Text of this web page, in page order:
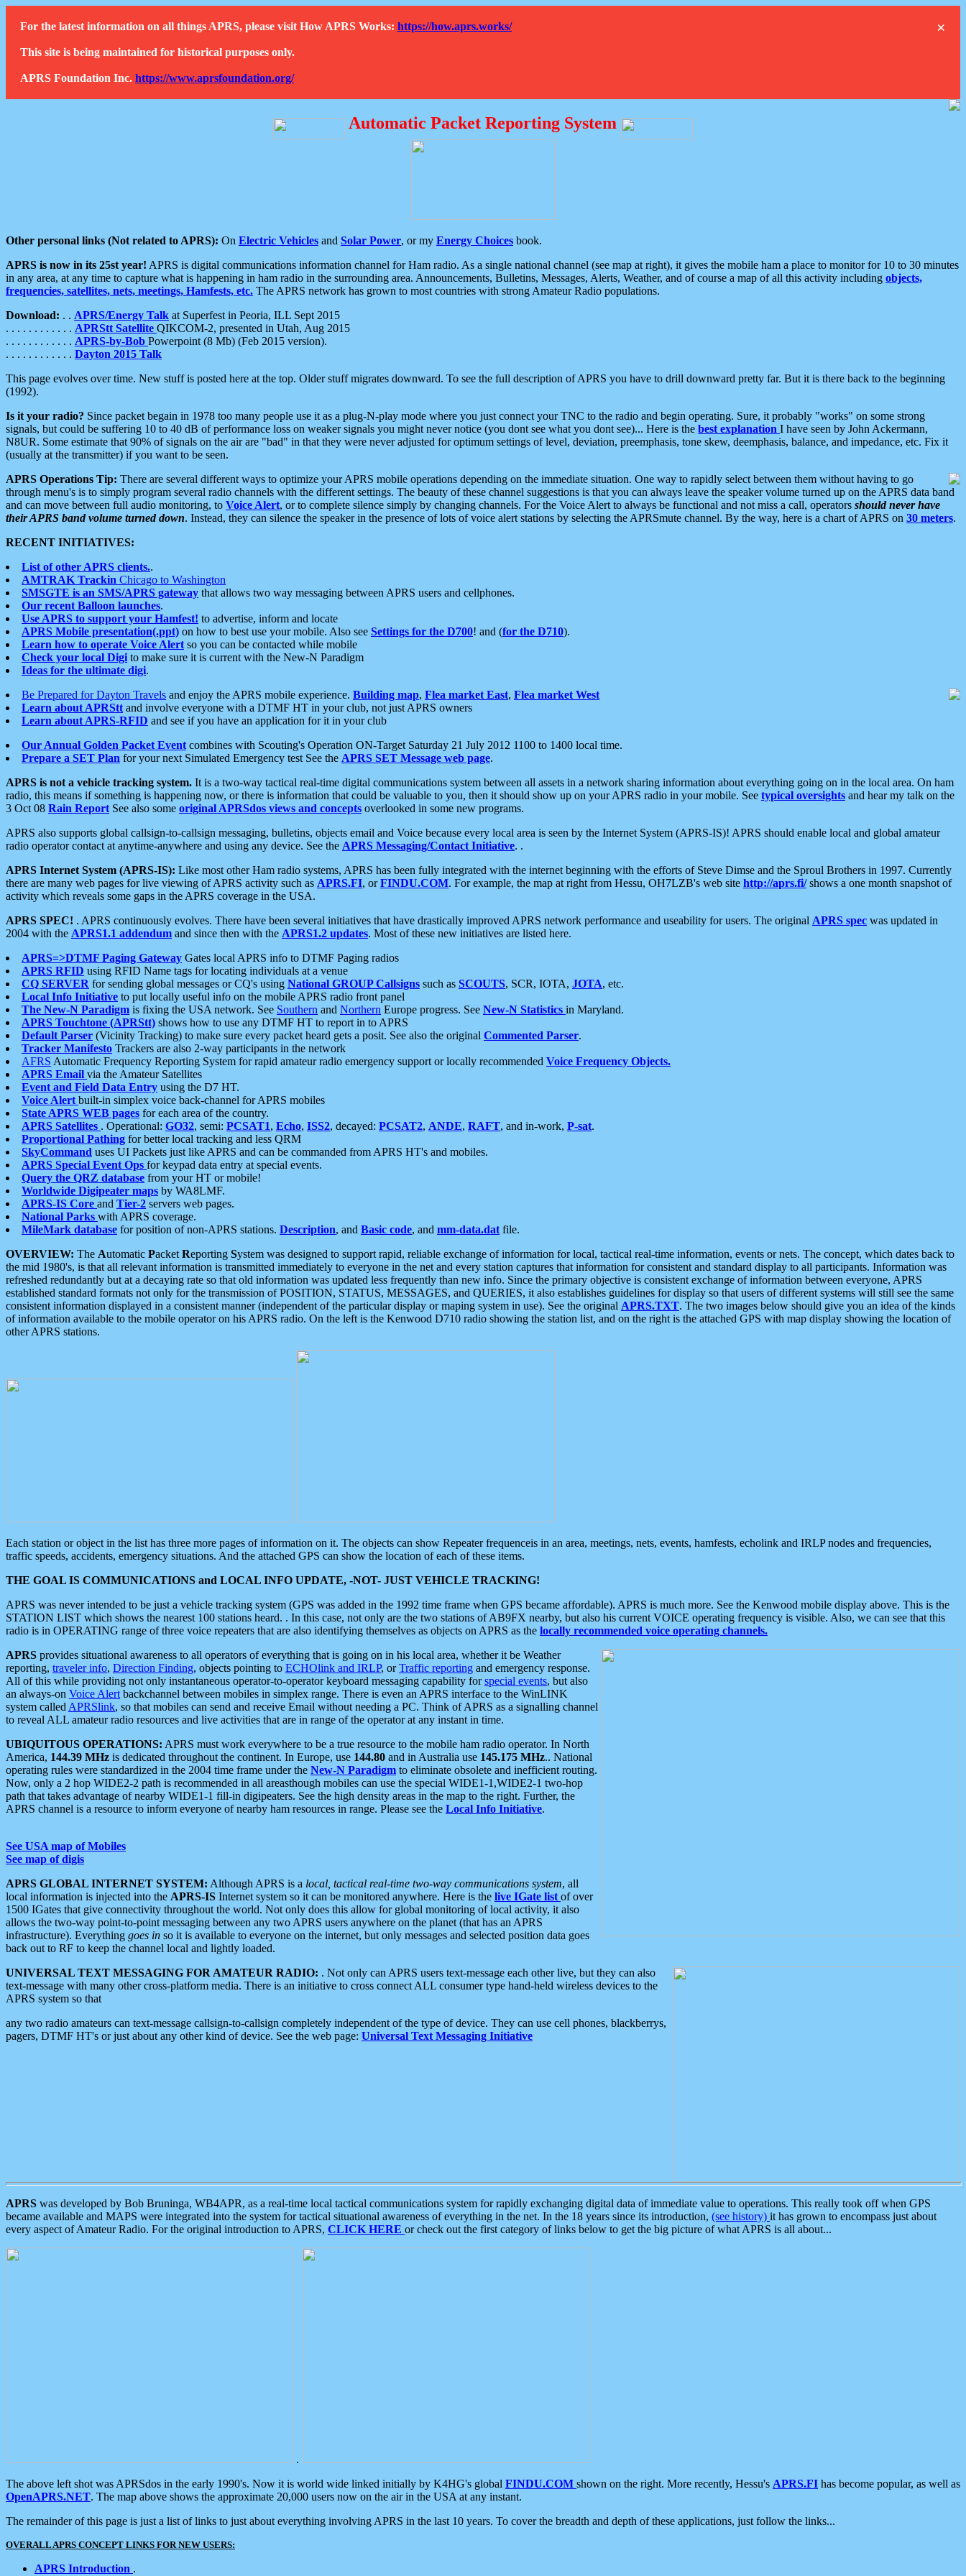
×
For the latest information on all things APRS, please visit How APRS Works: https://how.aprs.works/
This site is being maintained for historical purposes only.
APRS Foundation Inc. https://www.aprsfoundation.org/
Automatic Packet Reporting System
Other personal links (Not related to APRS): On Electric Vehicles and Solar Power, or my Energy Choices book.
APRS is now in its 25st year! APRS is digital communications information channel for Ham radio. As a single national channel (see map at right), it gives the mobile ham a place to monitor for 10 to 30 minutes
in any area, at any time to capture what is happening in ham radio in the surrounding area. Announcements, Bulletins, Messages, Alerts, Weather, and of course a map of all this activity including objects,
frequencies, satellites, nets, meetings, Hamfests, etc. The APRS network has grown to most countries with strong Amateur Radio populations.
Download: . . APRS/Energy Talk at Superfest in Peoria, ILL Sept 2015
. . . . . . . . . . . . APRStt Satellite QIKCOM-2, presented in Utah, Aug 2015
. . . . . . . . . . . . APRS-by-Bob Powerpoint (8 Mb) (Feb 2015 version).
. . . . . . . . . . . . Dayton 2015 Talk
This page evolves over time. New stuff is posted here at the top. Older stuff migrates downward. To see the full description of APRS you have to drill downward pretty far. But it is there back to the beginning
(1992).
Is it your radio? Since packet begain in 1978 too many people use it as a plug-N-play mode where you just connect your TNC to the radio and begin operating. Sure, it probably "works" on some strong
signals, but could be suffering 10 to 40 dB of performance loss on weaker signals you might never notice (you dont see what you dont see)... Here is the best explanation I have seen by John Ackermann,
N8UR. Some estimate that 90% of signals on the air are "bad" in that they were never adjusted for optimum settings of level, deviation, preemphasis, tone skew, deemphasis, balance, and impedance, etc. Fix it
(usually at the transmitter) if you want to be seen.
APRS Operations Tip: There are several different ways to optimize your APRS mobile operations depending on the immediate situation. One way to rapidly select between them without having to go
through menu's is to simply program several radio channels with the different settings. The beauty of these channel suggestions is that you can always leave the speaker volume turned up on the APRS data band
and can move between full audio monitoring, to Voice Alert, or to complete silence simply by changing channels. For the Voice Alert to always be functional and not miss a call, operators should never have
their APRS band volume turned down. Instead, they can silence the speaker in the presence of lots of voice alert stations by selecting the APRSmute channel. By the way, here is a chart of APRS on 30 meters.
RECENT INITIATIVES:
List of other APRS clients..
AMTRAK Trackin Chicago to Washington
SMSGTE is an SMS/APRS gateway that allows two way messaging between APRS users and cellphones.
Our recent Balloon launches.
Use APRS to support your Hamfest! to advertise, inform and locate
APRS Mobile presentation(.ppt) on how to best use your mobile. Also see Settings for the D700! and (for the D710).
Learn how to operate Voice Alert so you can be contacted while mobile
Check your local Digi to make sure it is current with the New-N Paradigm
Ideas for the ultimate digi.
Be Prepared for Dayton Travels and enjoy the APRS mobile experience. Building map, Flea market East, Flea market West
Learn about APRStt and involve everyone with a DTMF HT in your club, not just APRS owners
Learn about APRS-RFID and see if you have an application for it in your club
Our Annual Golden Packet Event combines with Scouting's Operation ON-Target Saturday 21 July 2012 1100 to 1400 local time.
Prepare a SET Plan for your next Simulated Emergency test See the APRS SET Message web page.
APRS is not a vehicle tracking system. It is a two-way tactical real-time digital communications system between all assets in a network sharing information about everything going on in the local area. On ham
radio, this means if something is happening now, or there is information that could be valuable to you, then it should show up on your APRS radio in your mobile. See typical oversights and hear my talk on the
3 Oct 08 Rain Report See also some original APRSdos views and concepts overlooked in some new programs.
APRS also supports global callsign-to-callsign messaging, bulletins, objects email and Voice because every local area is seen by the Internet System (APRS-IS)! APRS should enable local and global amateur
radio operator contact at anytime-anywhere and using any device. See the APRS Messaging/Contact Initiative. .
APRS Internet System (APRS-IS): Like most other Ham radio systems, APRS has been fully integrated with the internet beginning with the efforts of Steve Dimse and the Sproul Brothers in 1997. Currently
there are many web pages for live viewing of APRS activity such as APRS.FI, orFINDU.COM. For example, the map at right from Hessu, OH7LZB's web site http://aprs.fi/shows a one month snapshot of
activity which reveals some gaps in the APRS coverage in the USA.
APRS SPEC! . APRS continuously evolves. There have been several initiatives that have drastically improved APRS network performance and useability for users. The original APRS spec was updated in
2004 with the APRS1.1 addendum and since then with the APRS1.2 updates. Most of these new initiatives are listed here.
APRS=>DTMF Paging Gateway Gates local APRS info to DTMF Paging radios
APRS RFID using RFID Name tags for locating individuals at a venue
CQ SERVER for sending global messages or CQ's using National GROUP Callsigns such as SCOUTS, SCR, IOTA, JOTA, etc.
Local Info Initiative to put locally useful info on the mobile APRS radio front panel
The New-N Paradigm is fixing the USA network. See Southern and Northern Europe progress. See New-N Statistics in Maryland.
APRS Touchtone (APRStt) shows how to use any DTMF HT to report in to APRS
Default Parser (Vicinity Tracking) to make sure every packet heard gets a posit. See also the original Commented Parser.
Tracker Manifesto Trackers are also 2-way participants in the network
AFRS Automatic Frequency Reporting System for rapid amateur radio emergency support or locally recommended Voice Frequency Objects.
APRS Email via the Amateur Satellites
Event and Field Data Entry using the D7 HT.
Voice Alert built-in simplex voice back-channel for APRS mobiles
State APRS WEB pages for each area of the country.
APRS Satellites . Operational: GO32, semi: PCSAT1, Echo, ISS2, decayed: PCSAT2, ANDE, RAFT, and in-work, P-sat.
Proportional Pathing for better local tracking and less QRM
SkyCommand uses UI Packets just like APRS and can be commanded from APRS HT's and mobiles.
APRS Special Event Ops for keypad data entry at special events.
Query the QRZ database from your HT or mobile!
Worldwide Digipeater maps by WA8LMF.
APRS-IS Core and Tier-2 servers web pages.
National Parks with APRS coverage.
MileMark database for position of non-APRS stations. Description, and Basic code, and mm-data.dat file.
OVERVIEW: The Automatic Packet Reporting System was designed to support rapid, reliable exchange of information for local, tactical real-time information, events or nets. The concept, which dates back to
the mid 1980's, is that all relevant information is transmitted immediately to everyone in the net and every station captures that information for consistent and standard display to all participants. Information was
refreshed redundantly but at a decaying rate so that old information was updated less frequently than new info. Since the primary objective is consistent exchange of information between everyone, APRS
established standard formats not only for the transmission of POSITION, STATUS, MESSAGES, and QUERIES, it also establishes guidelines for display so that users of different systems will still see the same
consistent information displayed in a consistent manner (independent of the particular display or maping system in use). See the original APRS.TXT. The two images below should give you an idea of the kinds
of information available to the mobile operator on his APRS radio. On the left is the Kenwood D710 radio showing the station list, and on the right is the attached GPS with map display showing the location of
other APRS stations.
Each station or object in the list has three more pages of information on it. The objects can show Repeater frequenceis in an area, meetings, nets, events, hamfests, echolink and IRLP nodes and frequencies,
traffic speeds, accidents, emergency situations. And the attached GPS can show the location of each of these items.
THE GOAL IS COMMUNICATIONS and LOCAL INFO UPDATE, -NOT- JUST VEHICLE TRACKING!
APRS was never intended to be just a vehicle tracking system (GPS was added in the 1992 time frame when GPS became affordable). APRS is much more. See the Kenwood mobile display above. This is the
STATION LIST which shows the nearest 100 stations heard. . In this case, not only are the two stations of AB9FX nearby, but also his current VOICE operating frequency is visible. Also, we can see that this
radio is in OPERATING range of three voice repeaters that are also identifying themselves as objects on APRS as the locally recommended voice operating channels.
APRS provides situational awareness to all operators of everything that is going on in his local area, whether it be Weather
reporting, traveler info, Direction Finding, objects pointing to ECHOlink and IRLP, orTraffic reporting and emergency response.
All of this while providing not only instantaneous operator-to-operator keyboard messaging capability forspecial events, but also
an always-on Voice Alert backchannel between mobiles in simplex range. There is even an APRS interface to the WinLINK
system called APRSlink, so that mobiles can send and receive Email without needing a PC. Think of APRS as a signalling channel
to reveal ALL amateur radio resources and live activities that are in range of the operator at any instant in time.
UBIQUITOUS OPERATIONS: APRS must work everywhere to be a true resource to the mobile ham radio operator. In North
America, 144.39 MHz is dedicated throughout the continent. In Europe, use 144.80 and in Australia use 145.175 MHz.. National
operating rules were standardized in the 2004 time frame under the New-N Paradigm to eliminate obsolete and inefficient routing.
Now, only a 2 hop WIDE2-2 path is recommended in all areasthough mobiles can use the special WIDE1-1,WIDE2-1 two-hop
path that takes advantage of nearby WIDE1-1 fill-in digipeaters. See the high density areas in the map to the right. Further, the
APRS channel is a resource to inform everyone of nearby ham resources in range. Please see the Local Info Initiative.
See USA map of Mobiles
See map of digis
APRS GLOBAL INTERNET SYSTEM: Although APRS is a local, tactical real-time two-way communications system, all
local information is injected into the APRS-IS Internet system so it can be monitored anywhere. Here is the live IGate list of over
1500 IGates that give connectivity throughout the world. Not only does this allow for global monitoring of local activity, it also
allows the two-way point-to-point messaging between any two APRS users anywhere on the planet (that has an APRS
infrastructure). Everything goes in so it is available to everyone on the internet, but only messages and selected position data goes
back out to RF to keep the channel local and lightly loaded.
UNIVERSAL TEXT MESSAGING FOR AMATEUR RADIO: . Not only can APRS users text-message each other live, but they can also
text-message with many other cross-platform media. There is an initiative to cross connect ALL consumer type hand-held wireless devices to the
APRS system so that
any two radio amateurs can text-message callsign-to-callsign completely independent of the type of device. They can use cell phones, blackberrys,
pagers, DTMF HT's or just about any other kind of device. See the web page: Universal Text Messaging Initiative
APRS was developed by Bob Bruninga, WB4APR, as a real-time local tactical communications system for rapidly exchanging digital data of immediate value to operations. This really took off when GPS
became available and MAPS were integrated into the system for tactical situational awareness of everything in the net. In the 18 years since its introduction, (see history) it has grown to encompass just about
every aspect of Amateur Radio. For the original introduction to APRS, CLICK HERE or check out the first category of links below to get the big picture of what APRS is all about...
.
The above left shot was APRSdos in the early 1990's. Now it is world wide linked initially by K4HG's global FINDU.COM shown on the right. More recently, Hessu's APRS.FI has become popular, as well as
OpenAPRS.NET. The map above shows the approximate 20,000 users now on the air in the USA at any instant.
The remainder of this page is just a list of links to just about everything involving APRS in the last 10 years. To cover the breadth and depth of these applications, just follow the links...
OVERALL APRS CONCEPT LINKS FOR NEW USERS:
APRS Introduction .